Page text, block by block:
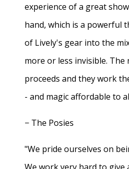
experience of a great
hand, which is a powerful
of Lively's gear into the
more or less invisible. The
proceeds and they work
- and magic affordable to
− The Posies
"We pride ourselves on
We work very hard to give